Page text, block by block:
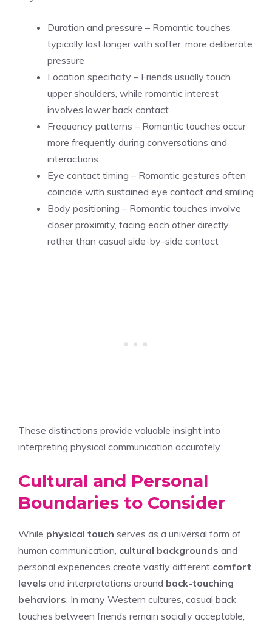
Duration and pressure – Romantic touches
typically last longer with softer, more deliberate
pressure
Location specificity – Friends usually touch
upper shoulders, while romantic interest
involves lower back contact
Frequency patterns – Romantic touches occur
more frequently during conversations and
interactions
Eye contact timing – Romantic gestures often
coincide with sustained eye contact and smiling
Body positioning – Romantic touches involve
closer proximity, facing each other directly
rather than casual side-by-side contact
These distinctions provide valuable insight into
interpreting physical communication accurately.
Cultural and Personal
Boundaries to Consider
While physical touch serves as a universal form of
human communication, cultural backgrounds and
personal experiences create vastly different comfort
levels and interpretations around back-touching
behaviors . In many Western cultures, casual back
touches between friends remain socially acceptable,